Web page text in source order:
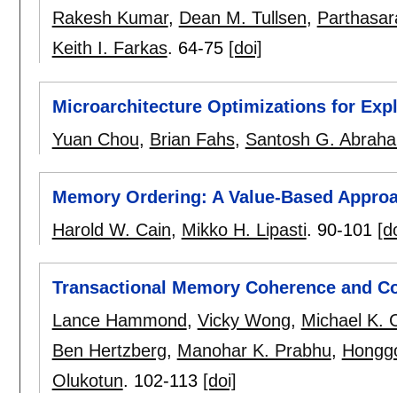
Rakesh Kumar, Dean M. Tullsen,
Keith I. Farkas. 64-75 [doi]
Microarchitecture Optimizations for
Yuan Chou, Brian Fahs, Santosh G.
Memory Ordering: A Value-Based
Harold W. Cain, Mikko H. Lipasti. 90-101
Transactional Memory Coherence and
Lance Hammond, Vicky Wong, Michael K.
Ben Hertzberg, Manohar K. Prabhu,
Olukotun. 102-113 [doi]